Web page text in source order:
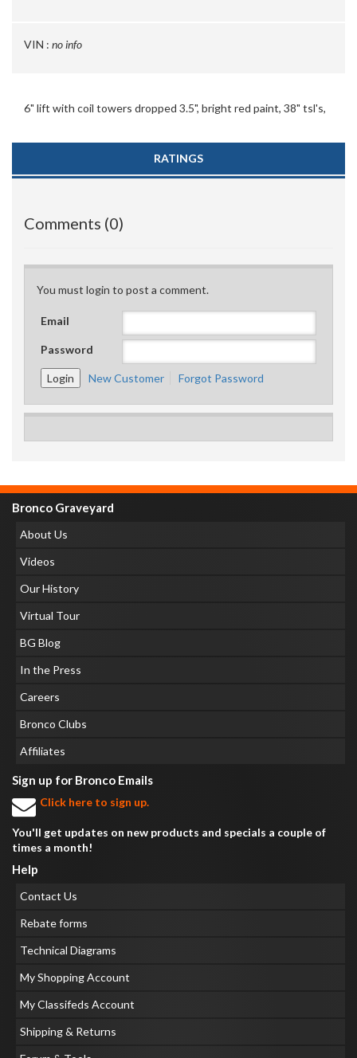
VIN : no info
6" lift with coil towers dropped 3.5", bright red paint, 38" tsl's,
RATINGS
Comments (0)
You must login to post a comment.
Email
Password
New Customer Forgot Password
Bronco Graveyard
About Us
Videos
Our History
Virtual Tour
BG Blog
In the Press
Careers
Bronco Clubs
Affiliates
Sign up for Bronco Emails
Click here to sign up.
You'll get updates on new products and specials a couple of
times a month!
Help
Contact Us
Rebate forms
Technical Diagrams
My Shopping Account
My Classifeds Account
Shipping & Returns